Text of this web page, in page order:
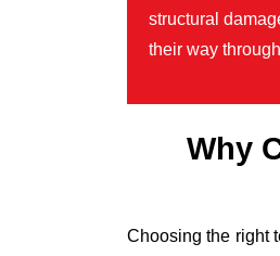
structural
their way
Why
Choosing the right